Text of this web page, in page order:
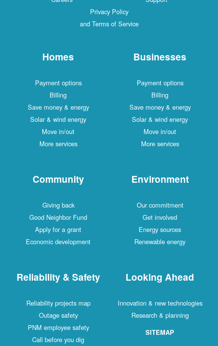
Privacy Policy
and Terms of Service
Homes
Payment options
Billing
Save money & energy
Solar & wind energy
Move in/out
More services
Businesses
Payment options
Billing
Save money & energy
Solar & wind energy
Move in/out
More services
Community
Giving back
Good Neighbor Fund
Apply for a grant
Economic development
Environment
Our commitment
Get involved
Energy sources
Renewable energy
Reliability & Safety
Reliability projects map
Outage safety
PNM employee safety
Call before you dig
Looking Ahead
Innovation & new technologies
Research & planning
SITEMAP